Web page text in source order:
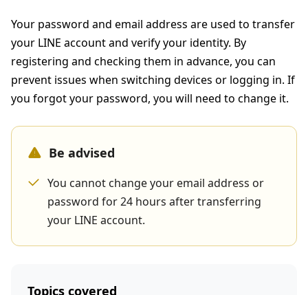
Your password and email address are used to transfer
your LINE account and verify your identity. By
registering and checking them in advance, you can
prevent issues when switching devices or logging in. If
you forgot your password, you will need to change it.
Be advised
You cannot change your email address or
password for 24 hours after transferring
your LINE account.
Topics covered